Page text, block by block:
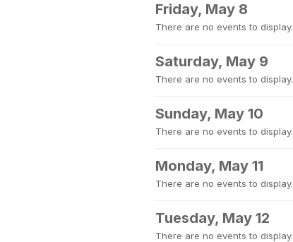
Friday, May 8
There are no events to display.
Saturday, May 9
There are no events to display.
Sunday, May 10
There are no events to display.
Monday, May 11
There are no events to display.
Tuesday, May 12
There are no events to display.